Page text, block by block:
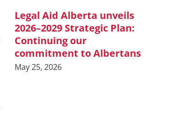
Legal Aid Alberta unveils
2026–2029 Strategic Plan:
Continuing our
commitment to Albertans
May 25, 2026